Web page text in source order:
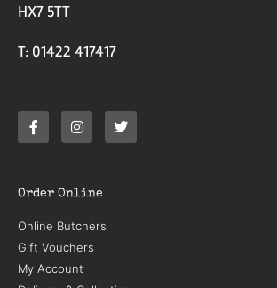
HX7 5TT
T: 01422 417417
Order Online
Online Butchers
Gift Vouchers
My Account